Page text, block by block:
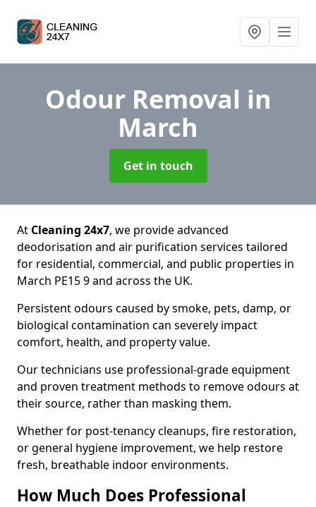
Odour Removal in
March
Get in touch
At Cleaning 24x7, we provide advanced
deodorisation and air purification services tailored
for residential, commercial, and public properties in
March PE15 9 and across the UK.
Persistent odours caused by smoke, pets, damp, or
biological contamination can severely impact
comfort, health, and property value.
Our technicians use professional-grade equipment
and proven treatment methods to remove odours at
their source, rather than masking them.
Whether for post-tenancy cleanups, fire restoration,
or general hygiene improvement, we help restore
fresh, breathable indoor environments.
How Much Does Professional